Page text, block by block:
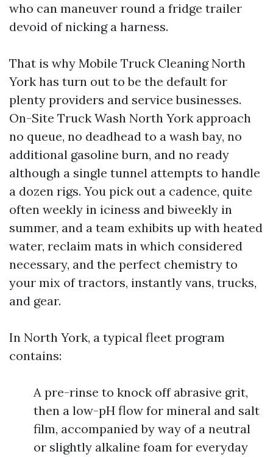
who can maneuver round a fridge trailer
devoid of nicking a harness.
That is why Mobile Truck Cleaning North
York has turn out to be the default for
plenty providers and service businesses.
On-Site Truck Wash North York approach
no queue, no deadhead to a wash bay, no
additional gasoline burn, and no ready
although a single tunnel attempts to handle
a dozen rigs. You pick out a cadence, quite
often weekly in iciness and biweekly in
summer, and a team exhibits up with heated
water, reclaim mats in which considered
necessary, and the perfect chemistry to
your mix of tractors, instantly vans, trucks,
and gear.
In North York, a typical fleet program
contains:
A pre-rinse to knock off abrasive grit,
then a low-pH flow for mineral and salt
film, accompanied by way of a neutral
or slightly alkaline foam for everyday